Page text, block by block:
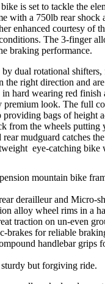
is set to tackle the
with a 750lb rear shock
enhanced courtesy of
The 3-finger
braking performance.
dual rotational
right direction and
hard wearing red finish
premium look. The full
bags of height
from the wheels
mudguard catches
eye-catching bike
mountain bike
derailleur and Micro-
alloy wheel rims in a
traction on un-even
brakes for reliable
handlebar
but forgiving ride.